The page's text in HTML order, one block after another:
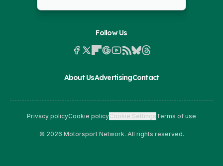
Follow Us
About UsAdvertisingContact
Privacy policyCookie policyCookie SettingsTerms of use
© 2026 Motorsport Network. All rights reserved.